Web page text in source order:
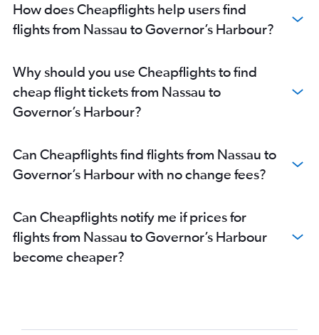
How does Cheapflights help users find
flights from Nassau to Governor’s Harbour?
Why should you use Cheapflights to find
cheap flight tickets from Nassau to
Governor’s Harbour?
Can Cheapflights find flights from Nassau to
Governor’s Harbour with no change fees?
Can Cheapflights notify me if prices for
flights from Nassau to Governor’s Harbour
become cheaper?